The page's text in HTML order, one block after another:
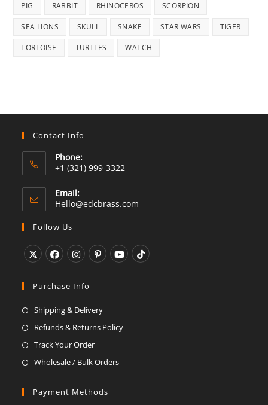
PIG RABBIT RHINOCEROS SCORPION
SEA LIONS SKULL SNAKE STAR WARS TIGER
TORTOISE TURTLES WATCH
Contact Info
Phone:
+1 (321) 999-3322
Email:
Hello@edcbrass.com
Follow Us
in
new
tab
in
new
tab
in
new
tab
in
new
tab
tab
Purchase Info
Shipping & Delivery
Refunds & Returns Policy
Track Your Order
Wholesale / Bulk Orders
Payment Methods